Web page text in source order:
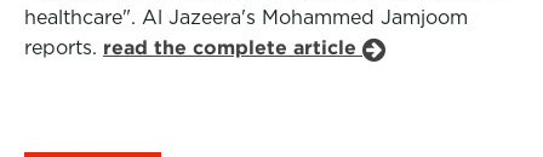
healthcare". Al Jazeera's Mohammed Jamjoom
reports. read the complete article